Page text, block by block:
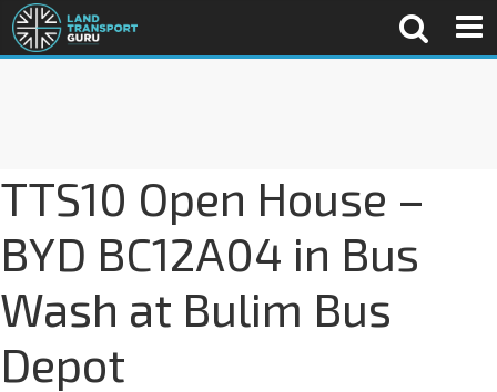
TTS10 Open House –
BYD BC12A04 in Bus
Wash at Bulim Bus
Depot